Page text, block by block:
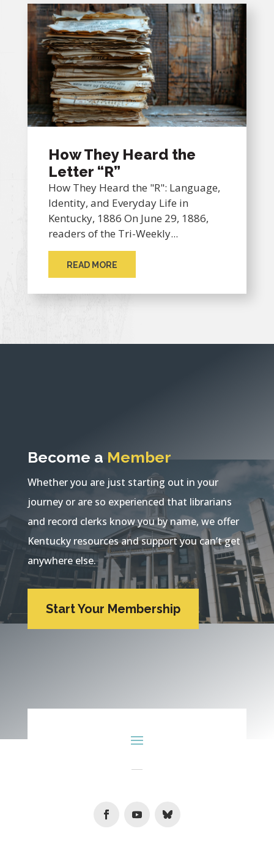
How They Heard the
Letter “R”
How They Heard the "R": Language,
Identity, and Everyday Life in
Kentucky, 1886 On June 29, 1886,
readers of the Tri-Weekly...
READ MORE
Become a Member
Whether you are just starting out in your
journey or are so experienced that librarians
and record clerks know you by name, we offer
Kentucky resources and support you can’t get
anywhere else.
Start Your Membership